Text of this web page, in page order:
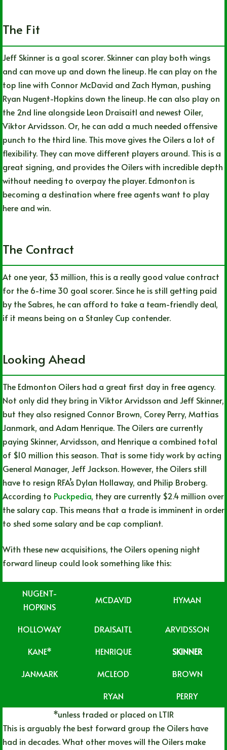
The Fit
Jeff Skinner is a goal scorer. Skinner can play both wings
and can move up and down the lineup. He can play on the
top line with Connor McDavid and Zach Hyman, pushing
Ryan Nugent-Hopkins down the lineup. He can also play on
the 2nd line alongside Leon Draisaitl and newest Oiler,
Viktor Arvidsson. Or, he can add a much needed offensive
punch to the third line. This move gives the Oilers a lot of
flexibility. They can move different players around. This is a
great signing, and provides the Oilers with incredible depth
without needing to overpay the player. Edmonton is
becoming a destination where free agents want to play
here and win.
The Contract
At one year, $3 million, this is a really good value contract
for the 6-time 30 goal scorer. Since he is still getting paid
by the Sabres, he can afford to take a team-friendly deal,
if it means being on a Stanley Cup contender.
Looking Ahead
The Edmonton Oilers had a great first day in free agency.
Not only did they bring in Viktor Arvidsson and Jeff Skinner,
but they also resigned Connor Brown, Corey Perry, Mattias
Janmark, and Adam Henrique. The Oilers are currently
paying Skinner, Arvidsson, and Henrique a combined total
of $10 million this season. That is some tidy work by acting
General Manager, Jeff Jackson. However, the Oilers still
have to resign RFA’s Dylan Hollaway, and Philip Broberg.
According to Puckpedia, they are currently $2.4 million over
the salary cap. This means that a trade is imminent in order
to shed some salary and be cap compliant.
With these new acquisitions, the Oilers opening night
forward lineup could look something like this:
NUGENT-
HOPKINS
MCDAVID HYMAN
HOLLOWAY DRAISAITL
ARVIDSSON
KANE*
HENRIQUE
SKINNER
JANMARK
MCLEOD
BROWN
RYAN
PERRY
*unless traded or placed on LTIR
This is arguably the best forward group the Oilers have
had in decades. What other moves will the Oilers make